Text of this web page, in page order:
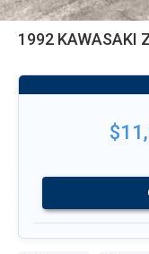
1992 KAWASAKI